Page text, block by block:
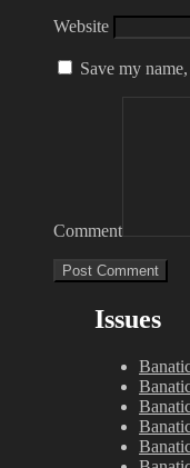
Website
Save my
Comment
Issues